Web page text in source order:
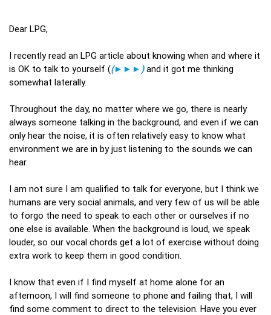
Dear LPG,
I recently read an LPG article about knowing when and where it
is OK to talk to yourself ((►►► )and it got me thinking
somewhat laterally.
Throughout the day, no matter where we go, there is nearly
always someone talking in the background, and even if we can
only hear the noise, it is often relatively easy to know what
environment we are in by just listening to the sounds we can
hear.
I am not sure I am qualified to talk for everyone, but I think we
humans are very social animals, and very few of us will be able
to forgo the need to speak to each other or ourselves if no
one else is available. When the background is loud, we speak
louder, so our vocal chords get a lot of exercise without doing
extra work to keep them in good condition.
I know that even if I find myself at home alone for an
afternoon, I will find someone to phone and failing that, I will
find some comment to direct to the television. Have you ever